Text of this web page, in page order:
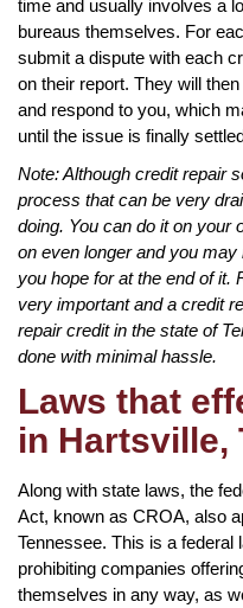
time and usually involves a
bureaus themselves. For
submit a dispute with each
on their report. They will
and respond to you, which
until the issue is finally
Note: Although credit repair
process that can be very
doing. You can do it on your
on even longer and you
you hope for at the end of it.
very important and a credit
repair credit in the state of
done with minimal hassle.
Laws that
in Hartsville,
Along with state laws, the
Act, known as CROA, also
Tennessee. This is a federal
prohibiting companies
themselves in any way, as